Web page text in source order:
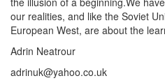
our realities, and like the Soviet
European West, are about the
Adrin Neatrour
adrinuk@yahoo.co.uk